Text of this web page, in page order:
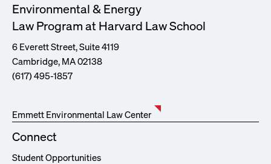
Environmental & Energy
Law Program at Harvard Law School
6 Everett Street, Suite 4119
Cambridge, MA 02138
(617) 495-1857
Emmett Environmental Law Center
Connect
Student Opportunities